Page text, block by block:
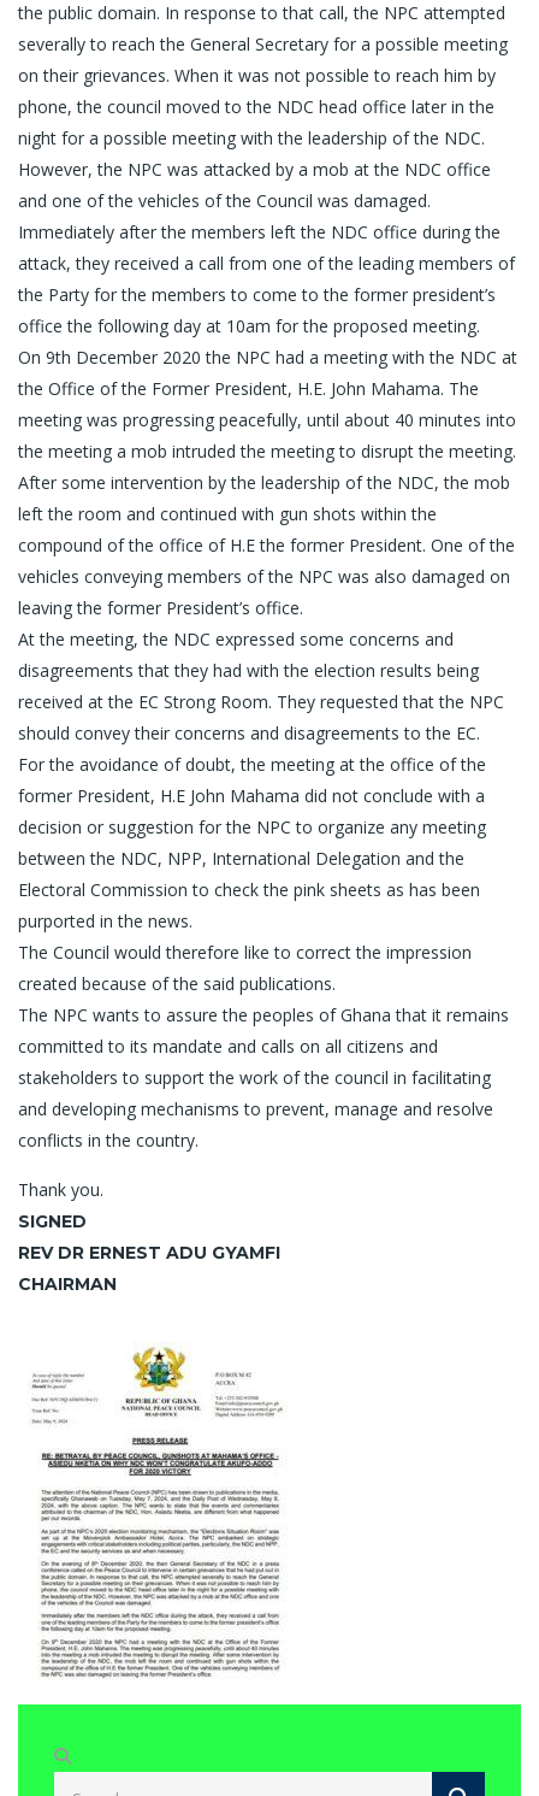
the public domain. In response to that call, the NPC attempted
severally to reach the General Secretary for a possible meeting
on their grievances. When it was not possible to reach him by
phone, the council moved to the NDC head office later in the
night for a possible meeting with the leadership of the NDC.
However, the NPC was attacked by a mob at the NDC office
and one of the vehicles of the Council was damaged.
Immediately after the members left the NDC office during the
attack, they received a call from one of the leading members of
the Party for the members to come to the former president’s
office the following day at 10am for the proposed meeting.
On 9th December 2020 the NPC had a meeting with the NDC at
the Office of the Former President, H.E. John Mahama. The
meeting was progressing peacefully, until about 40 minutes into
the meeting a mob intruded the meeting to disrupt the meeting.
After some intervention by the leadership of the NDC, the mob
left the room and continued with gun shots within the
compound of the office of H.E the former President. One of the
vehicles conveying members of the NPC was also damaged on
leaving the former President’s office.
At the meeting, the NDC expressed some concerns and
disagreements that they had with the election results being
received at the EC Strong Room. They requested that the NPC
should convey their concerns and disagreements to the EC.
For the avoidance of doubt, the meeting at the office of the
former President, H.E John Mahama did not conclude with a
decision or suggestion for the NPC to organize any meeting
between the NDC, NPP, International Delegation and the
Electoral Commission to check the pink sheets as has been
purported in the news.
The Council would therefore like to correct the impression
created because of the said publications.
The NPC wants to assure the peoples of Ghana that it remains
committed to its mandate and calls on all citizens and
stakeholders to support the work of the council in facilitating
and developing mechanisms to prevent, manage and resolve
conflicts in the country.
Thank you.
SIGNED
REV DR ERNEST ADU GYAMFI
CHAIRMAN